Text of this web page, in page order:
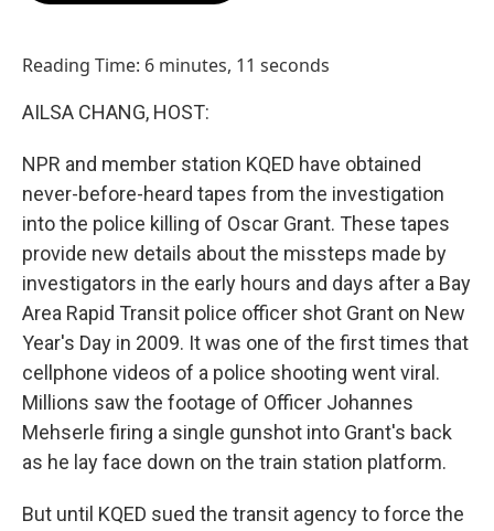
Reading Time: 6 minutes, 11 seconds
AILSA CHANG, HOST:
NPR and member station KQED have obtained
never-before-heard tapes from the investigation
into the police killing of Oscar Grant. These tapes
provide new details about the missteps made by
investigators in the early hours and days after a Bay
Area Rapid Transit police officer shot Grant on New
Year's Day in 2009. It was one of the first times that
cellphone videos of a police shooting went viral.
Millions saw the footage of Officer Johannes
Mehserle firing a single gunshot into Grant's back
as he lay face down on the train station platform.
But until KQED sued the transit agency to force the